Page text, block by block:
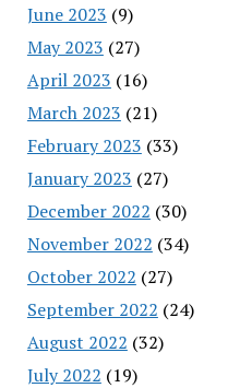
June 2023 (9)
May 2023 (27)
April 2023 (16)
March 2023 (21)
February 2023 (33)
January 2023 (27)
December 2022 (30)
November 2022 (34)
October 2022 (27)
September 2022 (24)
August 2022 (32)
July 2022 (19)